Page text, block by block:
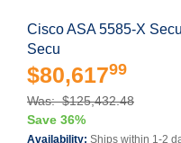
Cisco ASA 5585-X
Secu
$80,61799
Was: $125,432.48
Save 36%
Availability: Ships within 1-2